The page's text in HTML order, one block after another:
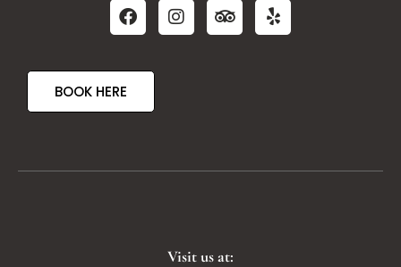
BOOK HERE
Visit us at: